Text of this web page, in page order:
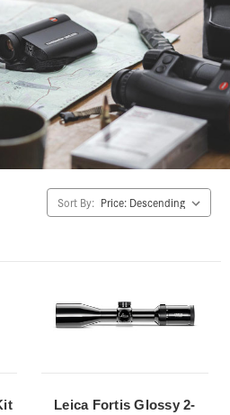
Sort By:
Leica Fortis Glossy 2-